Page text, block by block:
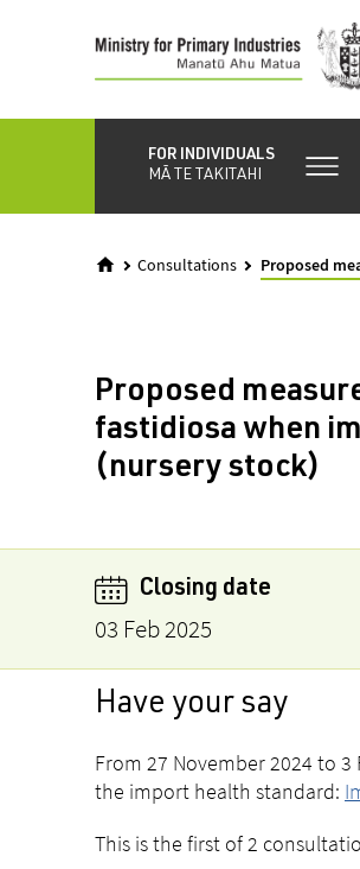
content
FOR INDIVIDUALS
MĀ TE TAKITAHI
Consultations Proposed
Proposed
fastidiosa when
(nursery stock)
Closing date
03 Feb 2025
Have your say
From 27 November 2024 to
the import health standard:
This is the first of 2